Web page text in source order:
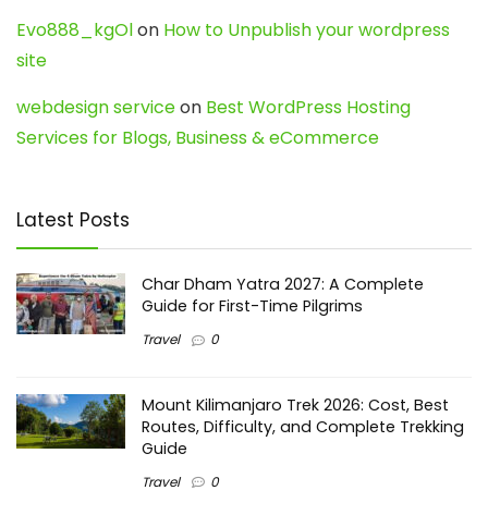
Evo888_kgOlon How to Unpublish your wordpress
site
webdesign serviceon Best WordPress Hosting
Services for Blogs, Business & eCommerce
Latest Posts
Char Dham Yatra 2027: A Complete
Guide for First-Time Pilgrims
Travel 0
Mount Kilimanjaro Trek 2026: Cost, Best
Routes, Difficulty, and Complete Trekking
Guide
Travel 0